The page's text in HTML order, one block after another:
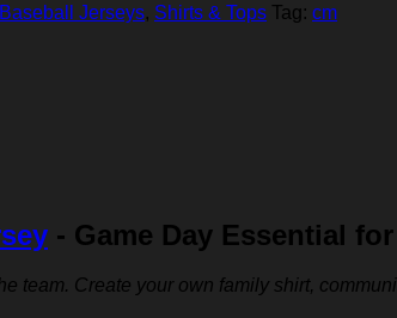
Jerseys, Shirts & Tops Tag: cm
- Game Day Essential
team. Create your own family shirt,